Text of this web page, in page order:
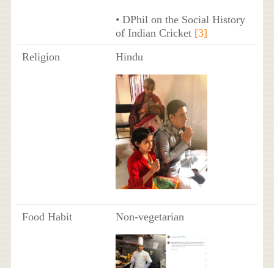
• DPhil on the Social History
of Indian Cricket [3]
Religion
Hindu
Food Habit Non-vegetarian